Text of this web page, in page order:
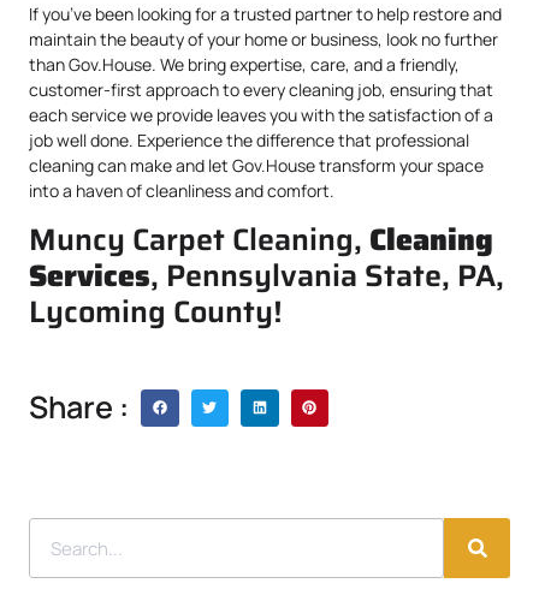
If you’ve been looking for a trusted partner to help restore and
maintain the beauty of your home or business, look no further
than Gov.House. We bring expertise, care, and a friendly,
customer-first approach to every cleaning job, ensuring that
each service we provide leaves you with the satisfaction of a
job well done. Experience the difference that professional
cleaning can make and let Gov.House transform your space
into a haven of cleanliness and comfort.
Muncy Carpet Cleaning, Cleaning
Services, Pennsylvania State, PA,
Lycoming County!
Share :